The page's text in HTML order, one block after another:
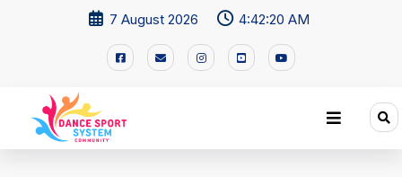
7 August 2026 4:42:21 AM